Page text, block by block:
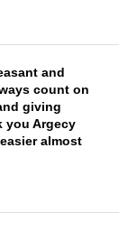
and
count on
giving
you Argecy
almost